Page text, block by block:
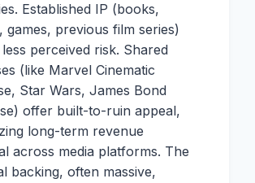
Established IP (books,
games, previous film series)
perceived risk. Shared
(like Marvel Cinematic
Star Wars, James Bond
offer built-to-ruin appeal,
long-term revenue
across media platforms. The
backing, often massive,